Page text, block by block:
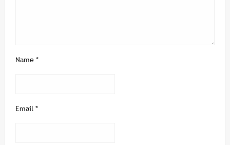
Name *
Email *